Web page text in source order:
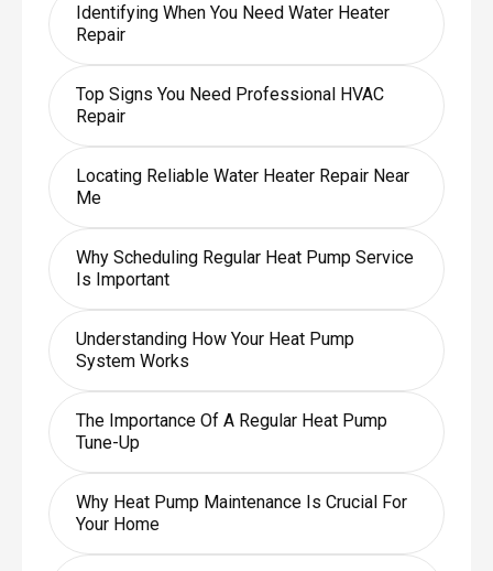
Identifying When You Need Water Heater
Repair
Top Signs You Need Professional HVAC
Repair
Locating Reliable Water Heater Repair Near
Me
Why Scheduling Regular Heat Pump Service
Is Important
Understanding How Your Heat Pump
System Works
The Importance Of A Regular Heat Pump
Tune-Up
Why Heat Pump Maintenance Is Crucial For
Your Home